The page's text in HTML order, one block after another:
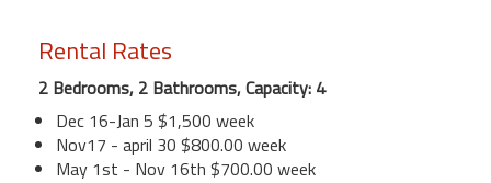
Rental Rates
2 Bedrooms, 2 Bathrooms, Capacity: 4
Dec 16-Jan 5 $1,500 week
Nov17 - april 30 $800.00 week
May 1st - Nov 16th $700.00 week